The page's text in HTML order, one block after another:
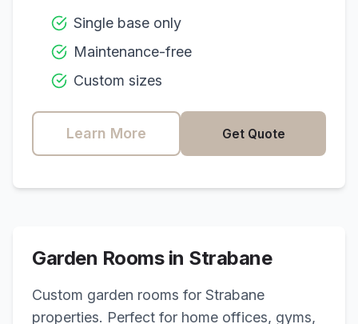
Single base only
Maintenance-free
Custom sizes
Learn More Get Quote
Garden Rooms in Strabane
Custom garden rooms for Strabane
properties. Perfect for home offices, gyms,